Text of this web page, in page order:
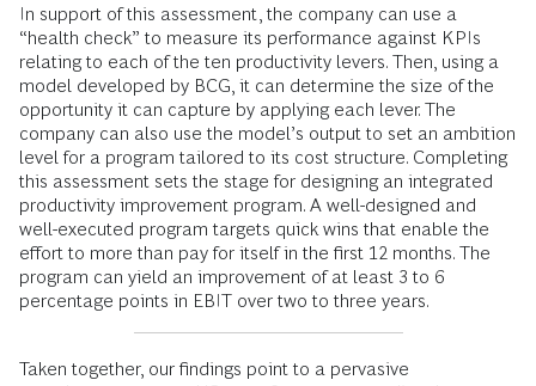
In support of this assessment, the company can use a
“health check” to measure its performance against KPIs
relating to each of the ten productivity levers. Then, using a
model developed by BCG, it can determine the size of the
opportunity it can capture by applying each lever. The
company can also use the model’s output to set an ambition
level for a program tailored to its cost structure. Completing
this assessment sets the stage for designing an integrated
productivity improvement program. A well-designed and
well-executed program targets quick wins that enable the
effort to more than pay for itself in the first 12 months. The
program can yield an improvement of at least 3 to 6
percentage points in EBIT over two to three years.
Taken together, our findings point to a pervasive